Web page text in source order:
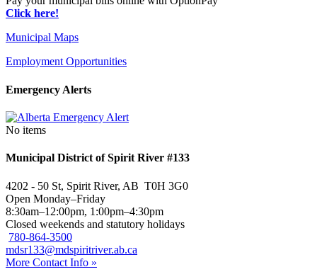
Click here!
Municipal Maps
Employment Opportunities
Emergency Alerts
No items
Municipal District of Spirit River #133
4202 - 50 St, Spirit River, AB T0H 3G0
Open Monday–Friday
8:30am–12:00pm, 1:00pm–4:30pm
Closed weekends and statutory holidays
780-864-3500
mdsr133@mdspiritriver.ab.ca
More Contact Info »